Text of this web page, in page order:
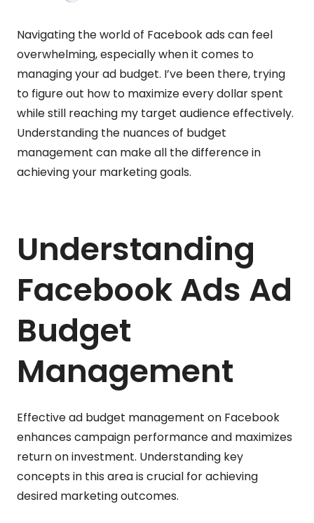
Navigating the world of Facebook ads can feel
overwhelming, especially when it comes to
managing your ad budget. I’ve been there, trying
to figure out how to maximize every dollar spent
while still reaching my target audience effectively.
Understanding the nuances of budget
management can make all the difference in
achieving your marketing goals.
Understanding
Facebook Ads Ad
Budget
Management
Effective ad budget management on Facebook
enhances campaign performance and maximizes
return on investment. Understanding key
concepts in this area is crucial for achieving
desired marketing outcomes.